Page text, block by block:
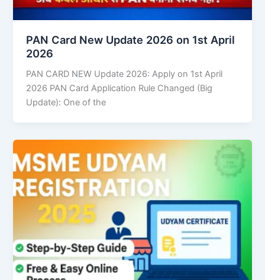
PAN Card New Update 2026 on 1st April
2026
PAN CARD NEW Update 2026: Apply on 1st April
2026 PAN Card Application Rule Changed (Big
Update): One of the